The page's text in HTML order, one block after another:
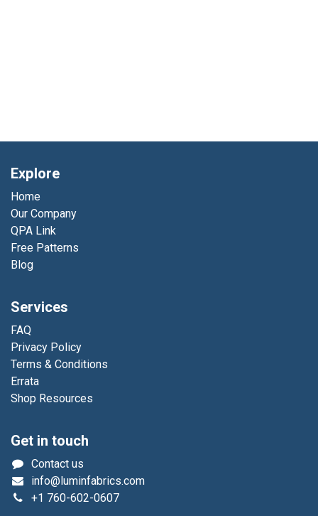
Explore
Home
Our Company
QPA Link
Free Patterns
Blog
Services
FAQ
Privacy Policy
Terms & Conditions
Errata
Shop Resources
Get in touch
Contact us
info@luminfabrics.com
+1 760-602-0607